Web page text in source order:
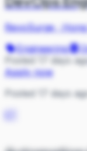
RevoSurge·
Engineering
Posted 17 days
Apply now
Posted 17 days